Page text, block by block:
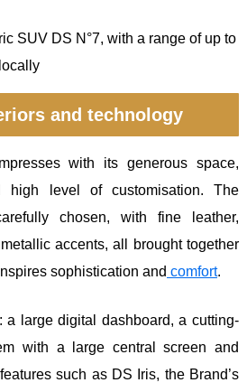
and technology
with its generous space,
high level of customisation. The
chosen, with fine leather,
accents, all brought together
sophistication and comfort.
a large digital dashboard, a cutting-
with a large central screen and
such as DS Iris, the Brand’s